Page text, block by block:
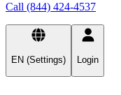
Call (844) 424-4537
EN (Settings) Login